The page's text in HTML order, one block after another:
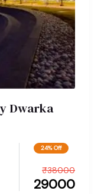
Dwarka
24% Off
29000
₹38000